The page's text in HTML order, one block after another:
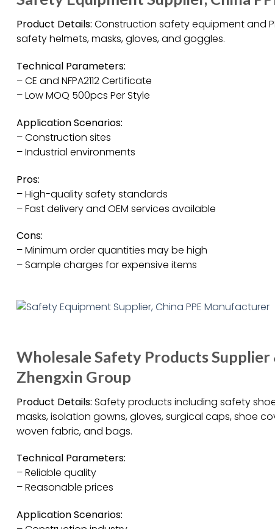
Product Details: Construction safety equipment and
safety helmets, masks, gloves, and goggles.
Technical Parameters:
– CE and NFPA2112 Certificate
– Low MOQ 500pcs Per Style
Application Scenarios:
– Construction sites
– Industrial environments
Pros:
– High-quality safety standards
– Fast delivery and OEM services available
Cons:
– Minimum order quantities may be high
– Sample charges for expensive items
Wholesale Safety Products
Zhengxin Group
Product Details: Safety products including safety
masks, isolation gowns, gloves, surgical caps, shoe
woven fabric, and bags.
Technical Parameters:
– Reliable quality
– Reasonable prices
Application Scenarios: